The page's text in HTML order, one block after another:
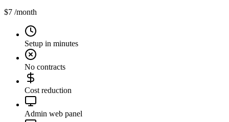
$7 /month
Setup in minutes
No contracts
Cost reduction
Admin web panel